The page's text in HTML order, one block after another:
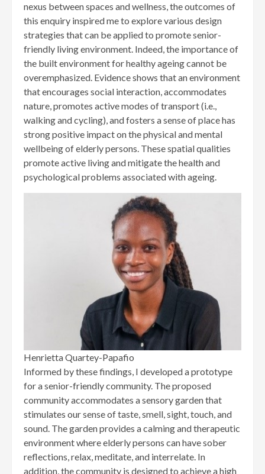
nexus between spaces and wellness, the outcomes of
this enquiry inspired me to explore various design
strategies that can be applied to promote senior-
friendly living environment. Indeed, the importance of
the built environment for healthy ageing cannot be
overemphasized. Evidence shows that an environment
that encourages social interaction, accommodates
nature, promotes active modes of transport (i.e.,
walking and cycling), and fosters a sense of place has
strong positive impact on the physical and mental
wellbeing of elderly persons. These spatial qualities
promote active living and mitigate the health and
psychological problems associated with ageing.
Henrietta Quartey-Papafio
Informed by these findings, I developed a prototype
for a senior-friendly community. The proposed
community accommodates a sensory garden that
stimulates our sense of taste, smell, sight, touch, and
sound. The garden provides a calming and therapeutic
environment where elderly persons can have sober
reflections, relax, meditate, and interrelate. In
addition, the community is designed to achieve a high